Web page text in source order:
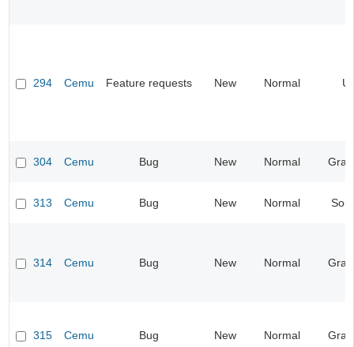
294 Cemu Feature requests New Normal UI
304 Cemu Bug New Normal
313 Cemu Bug New Normal
314 Cemu Bug New Normal
315 Cemu Bug New Normal